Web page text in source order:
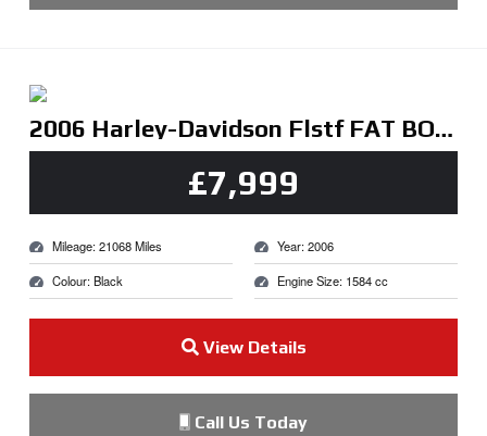
2006 Harley-Davidson Flstf FAT BOY Black
£7,999
Mileage: 21068 Miles
Colour: Black
Year: 2006
Engine Size: 1584 cc
View Details
Call Us Today